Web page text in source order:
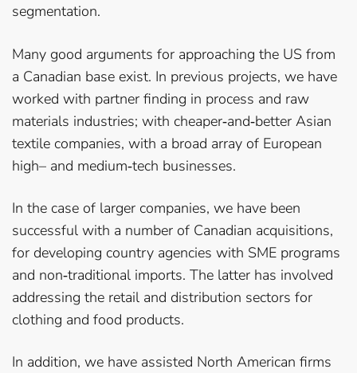
segmentation.
Many good arguments for approaching the US from
a Canadian base exist. In previous projects, we have
worked with partner finding in process and raw
materials industries; with cheaper­‐and­‐better Asian
textile companies, with a broad array of European
high– and medium­‐tech businesses.
In the case of larger companies, we have been
successful with a number of Canadian acquisitions,
for developing country agencies with SME programs
and non­‐traditional imports. The latter has involved
addressing the retail and distribution sectors for
clothing and food products.
In addition, we have assisted North American firms